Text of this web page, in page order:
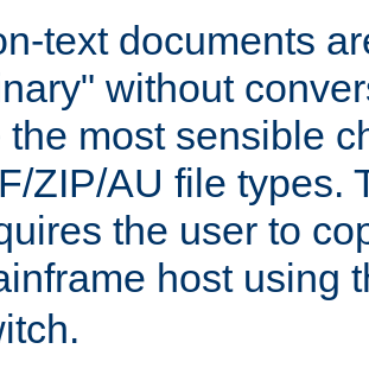
text documents
without
the most sensible
ZIP/AU file types.
the user to
host using